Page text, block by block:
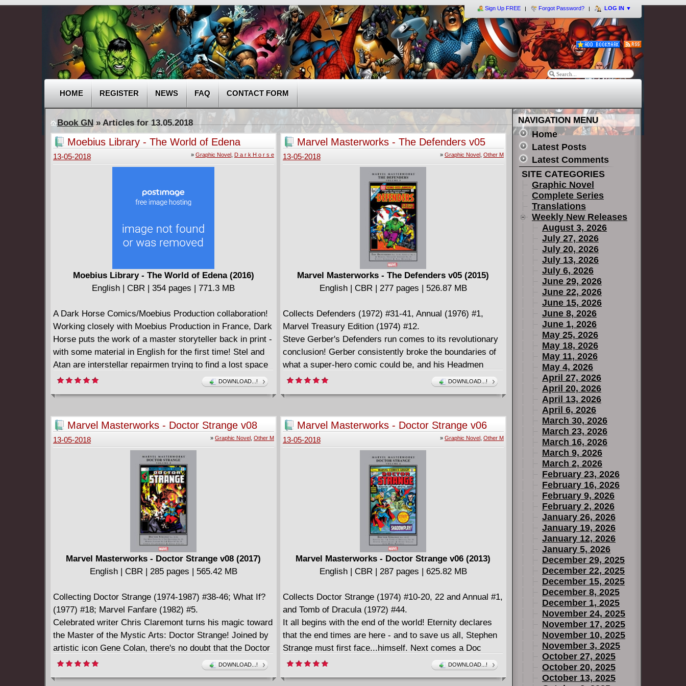
Sign Up FREE Forgot Password? LOG IN ▼
HOME REGISTER NEWS FAQ CONTACT FORM
Book GN» Articles for 13.05.2018
Moebius Library - The World of Edena
(2016)
» Graphic Novel, D a r k H o r s e
13-05-2018
Moebius Library - The World of Edena (2016)
English | CBR | 354 pages | 771.3 MB
A Dark Horse Comics/Moebius Production collaboration!
Working closely with Moebius Production in France, Dark
Horse puts the work of a master storyteller back in print -
with some material in English for the first time! Stel and
Atan are interstellar repairmen trying to find a lost space
station and its crew. What they discover about the
universe and themselves on the mythical paradise planet
long-out-of-print World of Edena story arc gets a deluxe
hardcover treatment, with its five main chapters - Upon a
Star, Gardens of Edena, The Goddess, Stel, and Sra -
* Long-out-of-print classics - collected in an affordable
DOWNLOAD...!
Marvel Masterworks - The Defenders v05
(2015)
» Graphic Novel, Other M
13-05-2018
Marvel Masterworks - The Defenders v05 (2015)
English | CBR | 277 pages | 526.87 MB
Collects Defenders (1972) #31-41, Annual (1976) #1,
Marvel Treasury Edition (1974) #12.
Steve Gerber's Defenders run comes to its revolutionary
conclusion! Gerber consistently broke the boundaries of
what a super-hero comic could be, and his Headmen
saga stands as one of the high points in a celebrated
career. From the Elf With a Gun to Bambi and the Bozos,
critique of the era's culture. His stories would influence a
generation of new writers - and with artwork by the stellar
team of Sal Buscema and Klaus Janson, Defenders is an
indisputable '70s Marvel masterpiece. And we've topped it
off with the classic Defenders/Howard the Duck MARVEL
TREASURY EDITION team-up. Need we say more?
DOWNLOAD...!
Marvel Masterworks - Doctor Strange v08
(2017)
» Graphic Novel, Other M
13-05-2018
Marvel Masterworks - Doctor Strange v08 (2017)
English | CBR | 285 pages | 565.42 MB
Collecting Doctor Strange (1974-1987) #38-46; What If?
(1977) #18; Marvel Fanfare (1982) #5.
Celebrated writer Chris Claremont turns his magic toward
the Master of the Mystic Arts: Doctor Strange! Joined by
artistic icon Gene Colan, there's no doubt that the Doctor
is in! Together, these creative giants return Baron Mordo
to the fore, arming him with the occult secrets of the
DOWNLOAD...!
Marvel Masterworks - Doctor Strange v06
(2013)
» Graphic Novel, Other M
13-05-2018
Marvel Masterworks - Doctor Strange v06 (2013)
English | CBR | 287 pages | 625.82 MB
Collects Doctor Strange (1974) #10-20, 22 and Annual #1,
and Tomb of Dracula (1972) #44.
It all begins with the end of the world! Eternity declares
that the end times are here - and to save us all, Stephen
Strange must first face...himself. Next comes a Doc
Strange vs. Dracula crossover, followed by a trip to Hell
and finally a time-traveling Occult History of America!
DOWNLOAD...!
NAVIGATION MENU
Home
Latest Posts
Latest Comments
SITE CATEGORIES
Graphic Novel
Complete Series
Translations
Weekly New Releases
August 3, 2026
July 27, 2026
July 20, 2026
July 13, 2026
July 6, 2026
June 29, 2026
June 22, 2026
June 15, 2026
June 8, 2026
June 1, 2026
May 25, 2026
May 18, 2026
May 11, 2026
May 4, 2026
April 27, 2026
April 20, 2026
April 13, 2026
April 6, 2026
March 30, 2026
March 23, 2026
March 16, 2026
March 9, 2026
March 2, 2026
February 23, 2026
February 16, 2026
February 9, 2026
February 2, 2026
January 26, 2026
January 19, 2026
January 12, 2026
January 5, 2026
December 29, 2025
December 22, 2025
December 15, 2025
December 8, 2025
December 1, 2025
November 24, 2025
November 17, 2025
November 10, 2025
November 3, 2025
October 27, 2025
October 20, 2025
October 13, 2025